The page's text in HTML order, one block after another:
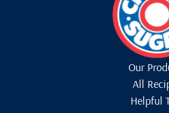
Our
All
Helpful